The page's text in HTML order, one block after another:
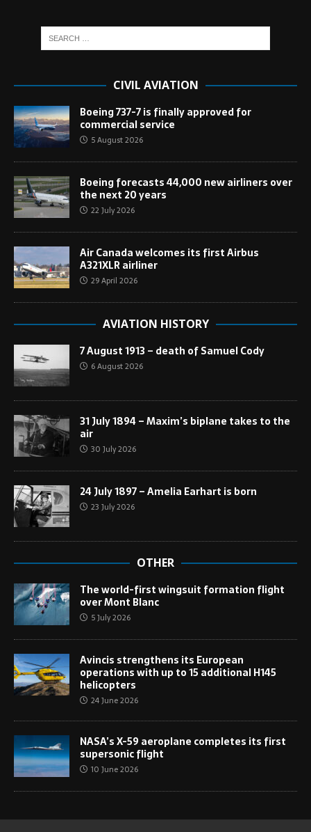
CIVIL AVIATION
Boeing 737-7 is finally approved for
commercial service
5 August 2026
Boeing forecasts 44,000 new airliners over
the next 20 years
22 July 2026
Air Canada welcomes its first Airbus
A321XLR airliner
29 April 2026
AVIATION HISTORY
7 August 1913 – death of Samuel Cody
6 August 2026
31 July 1894 – Maxim’s biplane takes to the
air
30 July 2026
24 July 1897 – Amelia Earhart is born
23 July 2026
OTHER
The world-first wingsuit formation flight
over Mont Blanc
5 July 2026
Avincis strengthens its European
operations with up to 15 additional H145
helicopters
24 June 2026
NASA’s X-59 aeroplane completes its first
supersonic flight
10 June 2026